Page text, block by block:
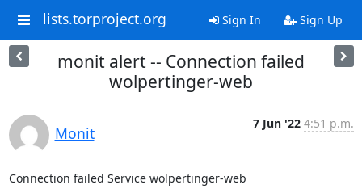
lists.torproject.org Sign In Sign Up
monit alert -- Connection failed
wolpertinger-web
Monit
7 Jun '22 4:51 p.m.
Connection failed Service wolpertinger-web